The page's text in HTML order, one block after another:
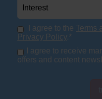
I agree to the Terms
Privacy Policy.*
I agree to receive
offers and content